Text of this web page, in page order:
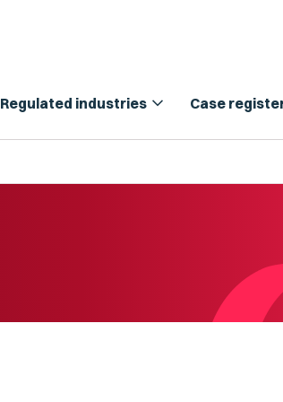
Regulated industries expand_more Case